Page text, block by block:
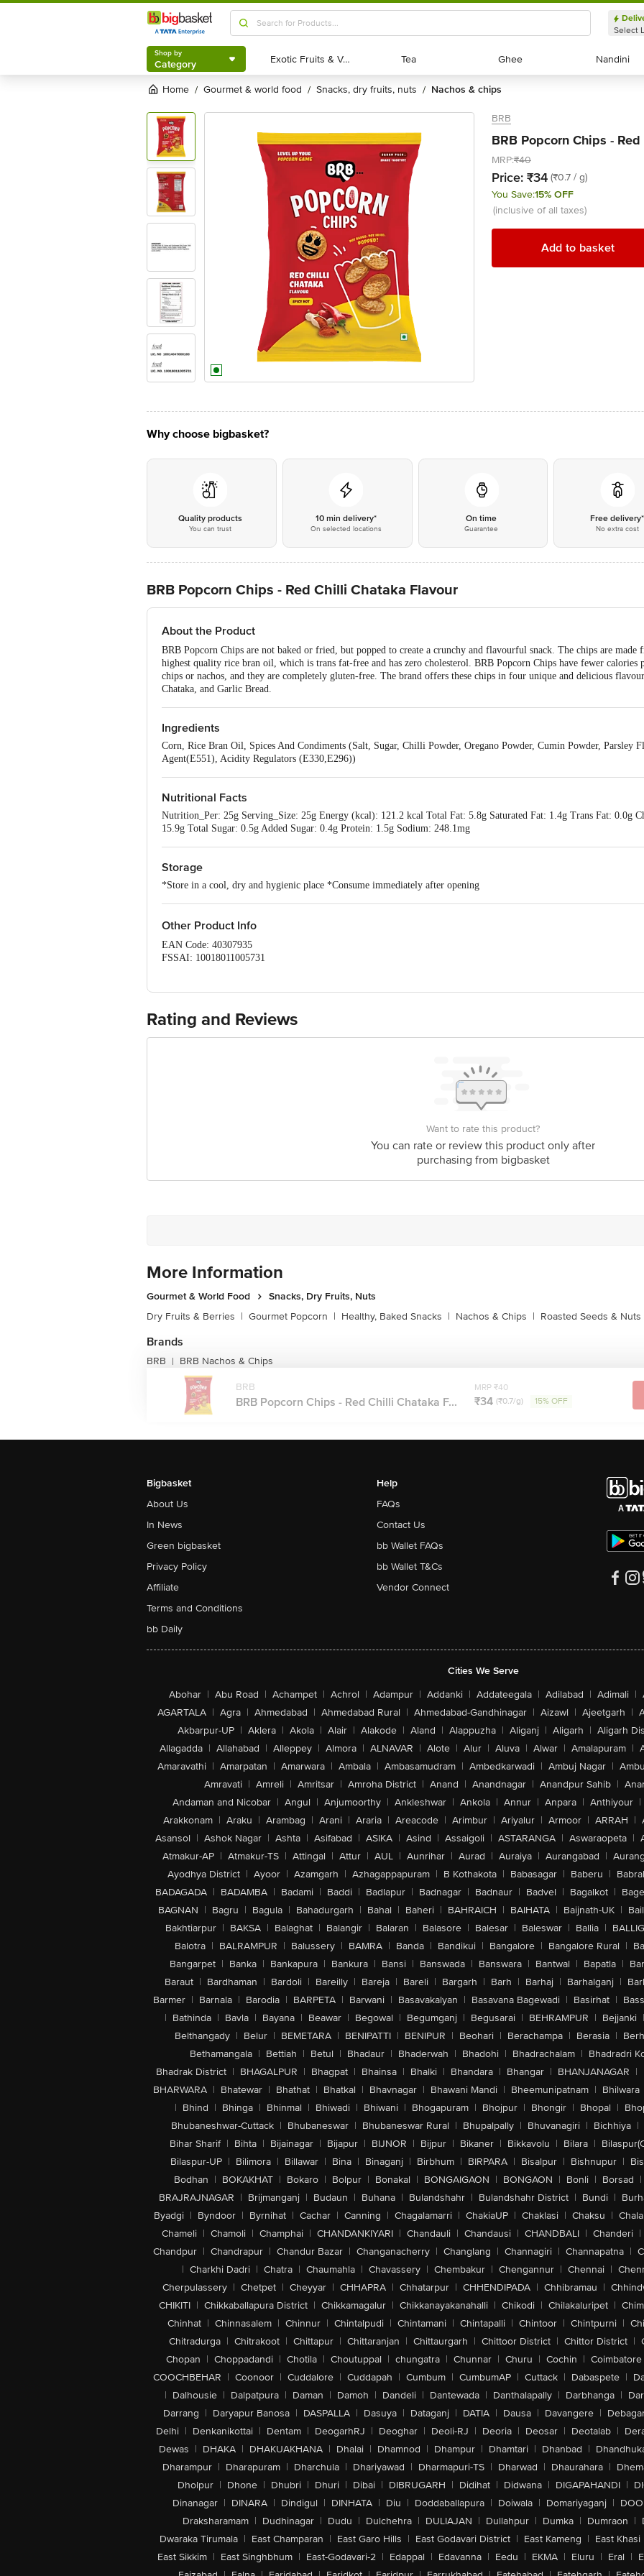
Shop by
Category
Select
Shop by
Category Exotic Fruits & Veggies
Exotic Fruits & Veggies Tea
Tea Ghee
Ghee Nandini
Nandini
Home / gourmet & world food / snacks, dry fruits, nuts / nachos & chips
BRB
BRB Popcorn Chips -
MRP:₹40
Price: ₹34 (₹0.7 / g)
You Save:15% OFF
(inclusive of all taxes)
Add to basket
Why choose bigbasket?
Quality products
You can trust
10 min delivery*
On selected locations
On time
Guarantee
Free delivery*
No extra cost
BRB Popcorn Chips - Red Chilli Chataka Flavour
About the Product
BRB Popcorn Chips are not baked or fried, but popped to create a crunchy and flavourful snack. The chips are
highest quality rice bran oil, which is trans fat-free and has zero cholesterol. BRB Popcorn Chips have fewer calories
chips or nachos, and they are completely gluten-free. The brand offers these chips in four unique and delicious
Chataka, and Garlic Bread.
Ingredients
Corn, Rice Bran Oil, Spices And Condiments (Salt, Sugar, Chilli Powder, Oregano Powder, Cumin Powder, Parsley
Agent(E551), Acidity Regulators (E330,E296))
Nutritional Facts
Nutrition_Per: 25g Serving_Size: 25g Energy (kcal): 121.2 kcal Total Fat: 5.8g Saturated Fat: 1.4g Trans Fat: 0.0g
15.9g Total Sugar: 0.5g Added Sugar: 0.4g Protein: 1.5g Sodium: 248.1mg
Storage
*Store in a cool, dry and hygienic place *Consume immediately after opening
Other Product Info
EAN Code: 40307935
FSSAI: 10018011005731
Best before 08-02-2027
For Queries/Feedback/Complaints, Contact our Customer Care Executive at: Phone: 1860 123 1000 | Address:
Ranka Junction 4th Floor, Tin Factory bus stop. KR Puram, Bangalore - 560016
Rating and Reviews
Want to rate this product?
You can rate or review this product only after
purchasing from bigbasket
More Information
Gourmet & World Food
Snacks, Dry Fruits, Nuts
Dry Fruits & Berries | Gourmet Popcorn | Healthy, Baked Snacks | Nachos & Chips | Roasted Seeds & Nuts
Brands
BRB | BRB Nachos & Chips
BRB
BRB Popcorn Chips - Red Chilli Chataka F...
MRP ₹40
₹34 (₹0.7/g) 15% OFF
Bigbasket
About Us
In News
Green bigbasket
Privacy Policy
Affiliate
Terms and Conditions
bb Daily
Help
FAQs
Contact Us
bb Wallet FAQs
bb Wallet T&Cs
Vendor Connect
Cities We Serve
Abohar | Abu Road | Achampet | Achrol | Adampur | Addanki | Addateegala | Adilabad | Adimali |
AGARTALA | Agra | Ahmedabad | Ahmedabad Rural | Ahmedabad-Gandhinagar | Aizawl | Ajeetgarh |
Akbarpur-UP | Aklera | Akola | Alair | Alakode | Aland | Alappuzha | Aliganj | Aligarh | Aligarh
Allagadda | Allahabad | Alleppey | Almora | ALNAVAR | Alote | Alur | Aluva | Alwar | Amalapuram |
Amaravathi | Amarpatan | Amarwara | Ambala | Ambasamudram | Ambedkarwadi | Ambuj Nagar |
Amravati | Amreli | Amritsar | Amroha District | Anand | Anandnagar | Anandpur Sahib |
Andaman and Nicobar | Angul | Anjumoorthy | Ankleshwar | Ankola | Annur | Anpara | Anthiyour |
Arakkonam | Araku | Arambag | Arani | Araria | Areacode | Arimbur | Ariyalur | Armoor | ARRAH |
Asansol | Ashok Nagar | Ashta | Asifabad | ASIKA | Asind | Assaigoli | ASTARANGA | Aswaraopeta |
Atmakur-AP | Atmakur-TS | Attingal | Attur | AUL | Aunrihar | Aurad | Auraiya | Aurangabad |
Ayodhya District | Ayoor | Azamgarh | Azhagappapuram | B Kothakota | Babasagar | Baberu |
BADAGADA | BADAMBA | Badami | Baddi | Badlapur | Badnagar | Badnaur | Badvel | Bagalkot |
BAGNAN | Bagru | Bagula | Bahadurgarh | Bahal | Baheri | BAHRAICH | BAIHATA | Baijnath-UK |
Bakhtiarpur | BAKSA | Balaghat | Balangir | Balaran | Balasore | Balesar | Baleswar | Ballia |
Balotra | BALRAMPUR | Balussery | BAMRA | Banda | Bandikui | Bangalore | Bangalore Rural |
Bangarpet | Banka | Bankapura | Bankura | Bansi | Banswada | Banswara | Bantwal | Bapatla |
Baraut | Bardhaman | Bardoli | Bareilly | Bareja | Bareli | Bargarh | Barh | Barhaj | Barhalganj |
Barmer | Barnala | Barodia | BARPETA | Barwani | Basavakalyan | Basavana Bagewadi | Basirhat |
| Bathinda | Bavla | Bayana | Beawar | Begowal | Begumganj | Begusarai | BEHRAMPUR | Bejjanki |
Belthangady | Belur | BEMETARA | BENIPATTI | BENIPUR | Beohari | Berachampa | Berasia |
Bethamangala | Bettiah | Betul | Bhadaur | Bhaderwah | Bhadohi | Bhadrachalam | Bhadradri
Bhadrak District | BHAGALPUR | Bhagpat | Bhainsa | Bhalki | Bhandara | Bhangar | BHANJANAGAR |
BHARWARA | Bhatewar | Bhathat | Bhatkal | Bhavnagar | Bhawani Mandi | Bheemunipatnam | Bhilwara
| Bhind | Bhinga | Bhinmal | Bhiwadi | Bhiwani | Bhogapuram | Bhojpur | Bhongir | Bhopal |
Bhubaneshwar-Cuttack | Bhubaneswar | Bhubaneswar Rural | Bhupalpally | Bhuvanagiri | Bichhiya |
Bihar Sharif | Bihta | Bijainagar | Bijapur | BIJNOR | Bijpur | Bikaner | Bikkavolu | Bilara |
Bilaspur-UP | Bilimora | Billawar | Bina | Binaganj | Birbhum | BIRPARA | Bisalpur | Bishnupur |
Bodhan | BOKAKHAT | Bokaro | Bolpur | Bonakal | BONGAIGAON | BONGAON | Bonli | Borsad |
BRAJRAJNAGAR | Brijmanganj | Budaun | Buhana | Bulandshahr | Bulandshahr District | Bundi |
Byadgi | Byndoor | Byrnihat | Cachar | Canning | Chagalamarri | ChakiaUP | Chaklasi | Chaksu |
Chameli | Chamoli | Champhai | CHANDANKIYARI | Chandauli | Chandausi | CHANDBALI | Chanderi |
Chandpur | Chandrapur | Chandur Bazar | Changanacherry | Changlang | Channagiri | Channapatna |
| Charkhi Dadri | Chatra | Chaumahla | Chavassery | Chembakur | Chengannur | Chennai |
Cherpulassery | Chetpet | Cheyyar | CHHAPRA | Chhatarpur | CHHENDIPADA | Chhibramau |
CHIKITI | Chikkaballapura District | Chikkamagalur | Chikkanayakanahalli | Chikodi | Chilakaluripet |
Chinhat | Chinnasalem | Chinnur | Chintalpudi | Chintamani | Chintapalli | Chintoor | Chintpurni |
Chitradurga | Chitrakoot | Chittapur | Chittaranjan | Chittaurgarh | Chittoor District | Chittor District |
Chopan | Choppadandi | Chotila | Choutuppal | chungatra | Chunnar | Churu | Cochin | Coimbatore
COOCHBEHAR | Coonoor | Cuddalore | Cuddapah | Cumbum | CumbumAP | Cuttack | Dabaspete |
| Dalhousie | Dalpatpura | Daman | Damoh | Dandeli | Dantewada | Danthalapally | Darbhanga |
Darrang | Daryapur Banosa | DASPALLA | Dasuya | Dataganj | DATIA | Dausa | Davangere |
Delhi | Denkanikottai | Dentam | DeogarhRJ | Deoghar | Deoli-RJ | Deoria | Deosar | Deotalab |
Dewas | DHAKA | DHAKUAKHANA | Dhalai | Dhamnod | Dhampur | Dhamtari | Dhanbad |
Dharampur | Dharapuram | Dharchula | Dhariyawad | Dharmapuri-TS | Dharwad | Dhaurahara |
Dholpur | Dhone | Dhubri | Dhuri | Dibai | DIBRUGARH | Didihat | Didwana | DIGAPAHANDI |
Dinanagar | DINARA | Dindigul | DINHATA | Diu | Doddaballapura | Doiwala | Domariyaganj |
Draksharamam | Dudhinagar | Dudu | Dulchehra | DULIAJAN | Dullahpur | Dumka | Dumraon |
Dwaraka Tirumala | East Champaran | East Garo Hills | East Godavari District | East Kameng | East Khasi
East Sikkim | East Singhbhum | East-Godavari-2 | Edappal | Edavanna | Eedu | EKMA | Eluru | Eral |